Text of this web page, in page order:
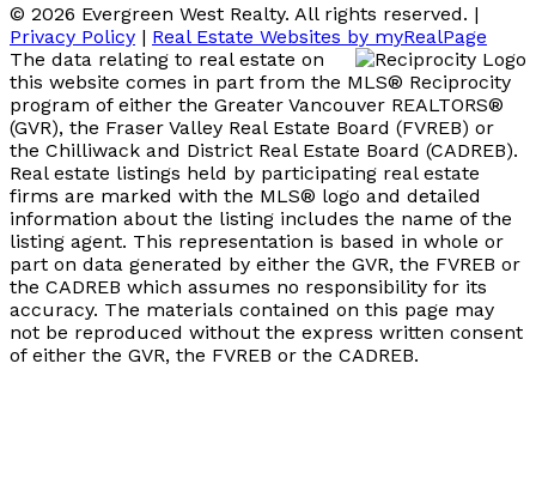
© 2026 Evergreen West Realty. All rights reserved. |
Privacy Policy | Real Estate Websites by myRealPage
The data relating to real estate on
this website comes in part from the MLS® Reciprocity
program of either the Greater Vancouver REALTORS®
(GVR), the Fraser Valley Real Estate Board (FVREB) or
the Chilliwack and District Real Estate Board (CADREB).
Real estate listings held by participating real estate
firms are marked with the MLS® logo and detailed
information about the listing includes the name of the
listing agent. This representation is based in whole or
part on data generated by either the GVR, the FVREB or
the CADREB which assumes no responsibility for its
accuracy. The materials contained on this page may
not be reproduced without the express written consent
of either the GVR, the FVREB or the CADREB.